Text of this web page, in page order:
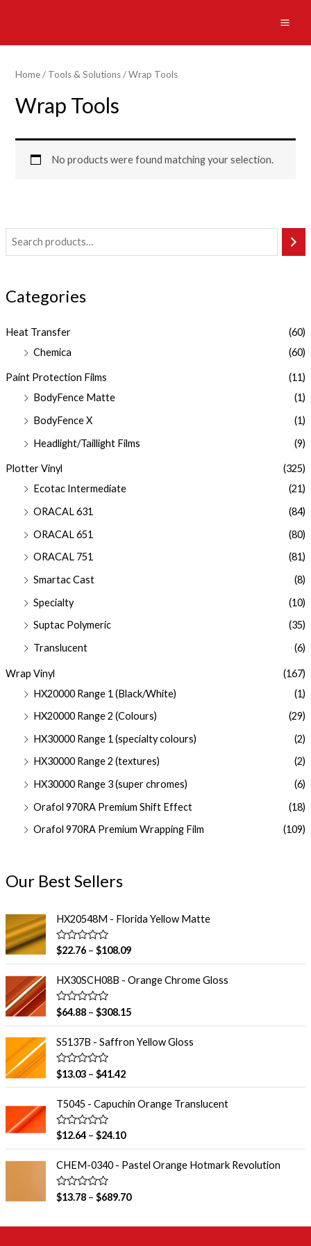
content
Categories
Heat Transfer
(60)
Chemica
(60)
Paint Protection Films
(11)
BodyFence Matte
(1)
BodyFence X
(1)
Headlight/Taillight Films
(9)
Plotter Vinyl
(325)
Ecotac Intermediate
(21)
ORACAL 631
(84)
ORACAL 651
(80)
ORACAL 751
(81)
Smartac Cast
(8)
Specialty
(10)
Suptac Polymeric
(35)
Translucent
(6)
Wrap Vinyl
(167)
HX20000 Range 1 (Black/White)
(1)
HX20000 Range 2 (Colours)
(29)
HX30000 Range 1 (specialty colours)
(2)
HX30000 Range 2 (textures)
(2)
HX30000 Range 3 (super chromes)
(6)
Orafol 970RA Premium Shift Effect
(18)
Orafol 970RA Premium Wrapping Film
(109)
Our Best Sellers
HX20548M - Florida Yellow Matte
R
a
e
0
o
u
t
o
f
5
$22.76– $108.09
HX30SCH08B - Orange Chrome Gloss
R
a
e
0
o
u
t
o
f
5
$64.88– $308.15
S5137B - Saffron Yellow Gloss
R
a
e
0
o
u
t
o
f
5
$13.03– $41.42
T5045 - Capuchin Orange Translucent
R
a
e
0
o
u
$12.64– $24.10
CHEM-0340 - Pastel Orange Hotmark Revolution
R
a
e
$13.78– $689.70
Home/ Tools & Solutions/ Wrap Tools
Wrap Tools
No products were found matching your selection.